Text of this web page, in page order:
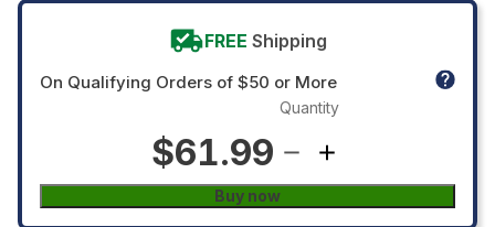
FREE Shipping
On Qualifying Orders of $50 or More
$61.99
Quantity
Buy now